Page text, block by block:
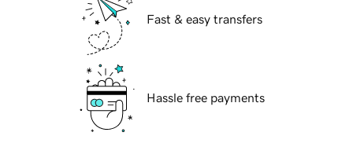
Fast & easy transfers
Hassle free payments